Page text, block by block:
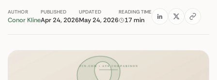
AUTHOR
Conor Kline
PUBLISHED
Apr 24, 2026
UPDATED
May 24, 2026
READING TIME
17 min